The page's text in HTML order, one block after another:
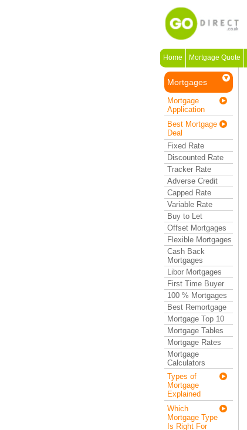
Home Mortgage Quote
Mortgages
Mortgage
Application
Best Mortgage
Deal
Fixed Rate
Discounted Rate
Tracker Rate
Adverse Credit
Capped Rate
Variable Rate
Buy to Let
Offset Mortgages
Flexible Mortgages
Cash Back
Mortgages
Libor Mortgages
First Time Buyer
100 % Mortgages
Best Remortgage
Mortgage Top 10
Mortgage Tables
Mortgage Rates
Mortgage
Calculators
Types of
Mortgage
Explained
Which
Mortgage Type
Is Right For